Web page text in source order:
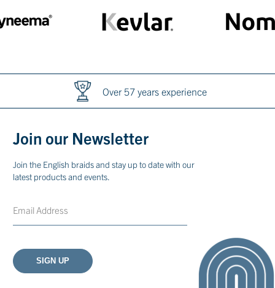
International exports
Join our Newsletter
Join the English braids and stay up to date with our
latest products and events.